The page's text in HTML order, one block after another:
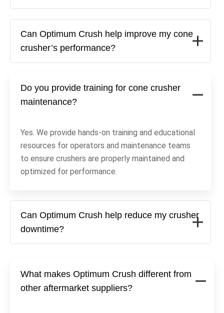
Can Optimum Crush help improve my cone
crusher’s performance?
Do you provide training for cone crusher
maintenance?
Yes. We provide hands-on training and educational
resources for operators and maintenance teams
to ensure crushers are properly maintained and
optimized for performance.
Can Optimum Crush help reduce my crusher
downtime?
What makes Optimum Crush different from
other aftermarket suppliers?